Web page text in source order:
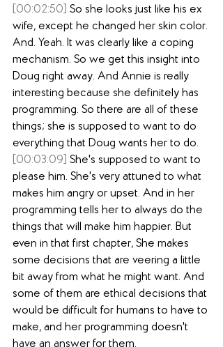
[00:02:50] So she looks just like his ex
wife, except he changed her skin color.
And. Yeah. It was clearly like a coping
mechanism. So we get this insight into
Doug right away. And Annie is really
interesting because she definitely has
programming. So there are all of these
things; she is supposed to want to do
everything that Doug wants her to do.
[00:03:09] She's supposed to want to
please him. She's very attuned to what
makes him angry or upset. And in her
programming tells her to always do the
things that will make him happier. But
even in that first chapter, She makes
some decisions that are veering a little
bit away from what he might want. And
some of them are ethical decisions that
would be difficult for humans to have to
make, and her programming doesn't
have an answer for them.